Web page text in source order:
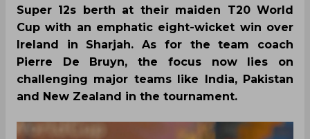
Super 12s berth at their maiden T20 World
Cup with an emphatic eight-wicket win over
Ireland in Sharjah. As for the team coach
Pierre De Bruyn, the focus now lies on
challenging major teams like India, Pakistan
and New Zealand in the tournament.